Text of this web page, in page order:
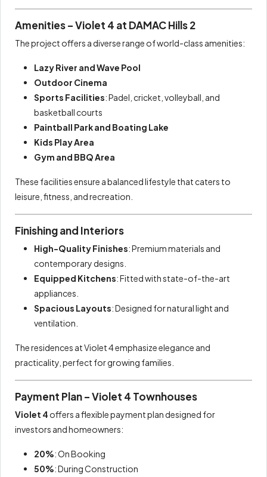
Amenities – Violet 4 at DAMAC Hills 2
The project offers a diverse range of world-class amenities:
Lazy River and Wave Pool
Outdoor Cinema
Sports Facilities: Padel, cricket, volleyball, and
basketball courts
Paintball Park and Boating Lake
Kids Play Area
Gym and BBQ Area
These facilities ensure a balanced lifestyle that caters to
leisure, fitness, and recreation.
Finishing and Interiors
High-Quality Finishes: Premium materials and
contemporary designs.
Equipped Kitchens: Fitted with state-of-the-art
appliances.
Spacious Layouts: Designed for natural light and
ventilation.
The residences at Violet 4 emphasize elegance and
practicality, perfect for growing families.
Payment Plan – Violet 4 Townhouses
Violet 4 offers a flexible payment plan designed for
investors and homeowners:
20%: On Booking
50%: During Construction